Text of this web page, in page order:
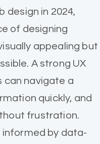
design in 2024,
of designing
appealing but
A strong UX
can navigate a
quickly, and
frustration.
informed by data-